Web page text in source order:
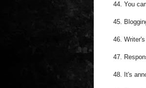
44. You
45.
46.
47.
48. It's